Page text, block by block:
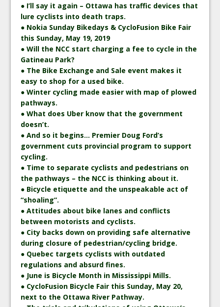
● I’ll say it again – Ottawa has traffic devices that
lure cyclists into death traps.
● Nokia Sunday Bikedays & CycloFusion Bike Fair
this Sunday, May 19, 2019
● Will the NCC start charging a fee to cycle in the
Gatineau Park?
● The Bike Exchange and Sale event makes it
easy to shop for a used bike.
● Winter cycling made easier with map of plowed
pathways.
● What does Uber know that the government
doesn’t.
● And so it begins… Premier Doug Ford’s
government cuts provincial program to support
cycling.
● Time to separate cyclists and pedestrians on
the pathways – the NCC is thinking about it.
● Bicycle etiquette and the unspeakable act of
“shoaling”.
● Attitudes about bike lanes and conflicts
between motorists and cyclists.
● City backs down on providing safe alternative
during closure of pedestrian/cycling bridge.
● Quebec targets cyclists with outdated
regulations and absurd fines.
● June is Bicycle Month in Mississippi Mills.
● CycloFusion Bicycle Fair this Sunday, May 20,
next to the Ottawa River Pathway.